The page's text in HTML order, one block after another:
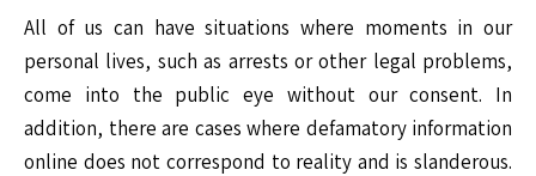
All of us can have situations where moments in our
personal lives, such as arrests or other legal problems,
come into the public eye without our consent. In
addition, there are cases where defamatory information
online does not correspond to reality and is slanderous.